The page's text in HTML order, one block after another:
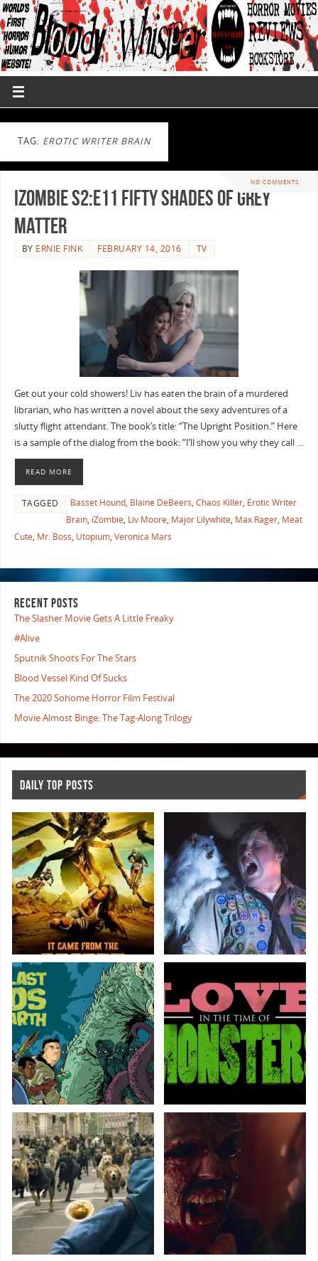
TAG: EROTIC WRITER BRAIN
NO COMMENTS
iZombie S2:E11 Fifty Shades of Grey
Matter
BY ERNIE FINK FEBRUARY 14, 2016 TV
Get out your cold showers! Liv has eaten the brain of a murdered
librarian, who has written a novel about the sexy adventures of a
slutty flight attendant. The book’s title: “The Upright Position.” Here
is a sample of the dialog from the book: “I’ll show you why they call …
READ MORE
TAGGED Basset Hound, Blaine DeBeers, Chaos Killer, Erotic Writer
Brain, iZombie, Liv Moore, Major Lilywhite, Max Rager, Meat
Cute, Mr. Boss, Utopium, Veronica Mars
RECENT POSTS
The Slasher Movie Gets A Little Freaky
#Alive
Sputnik Shoots For The Stars
Blood Vessel Kind Of Sucks
The 2020 Sohome Horror Film Festival
Movie Almost Binge: The Tag-Along Trilogy
DAILY TOP POSTS